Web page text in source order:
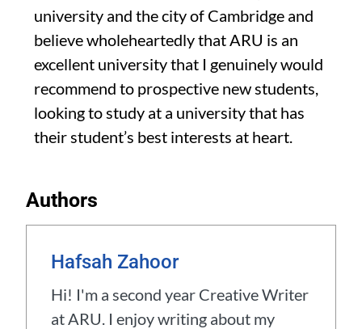
university and the city of Cambridge and
believe wholeheartedly that ARU is an
excellent university that I genuinely would
recommend to prospective new students,
looking to study at a university that has
their student’s best interests at heart.
Authors
Hafsah Zahoor
Hi! I'm a second year Creative Writer
at ARU. I enjoy writing about my